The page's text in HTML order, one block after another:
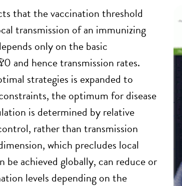
that the vaccination threshold
transmission of an immunizing
only on the basic
and hence transmission rates.
strategies is expanded to
the optimum for disease
is determined by relative
rather than transmission
which precludes local
be achieved globally, can reduce or
levels depending on the